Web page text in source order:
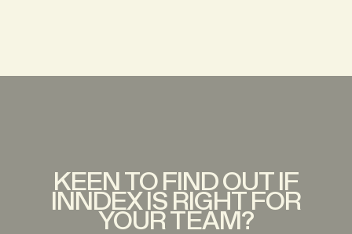
KEEN TO FIND OUT IF
INNDEX IS RIGHT FOR
YOUR TEAM?